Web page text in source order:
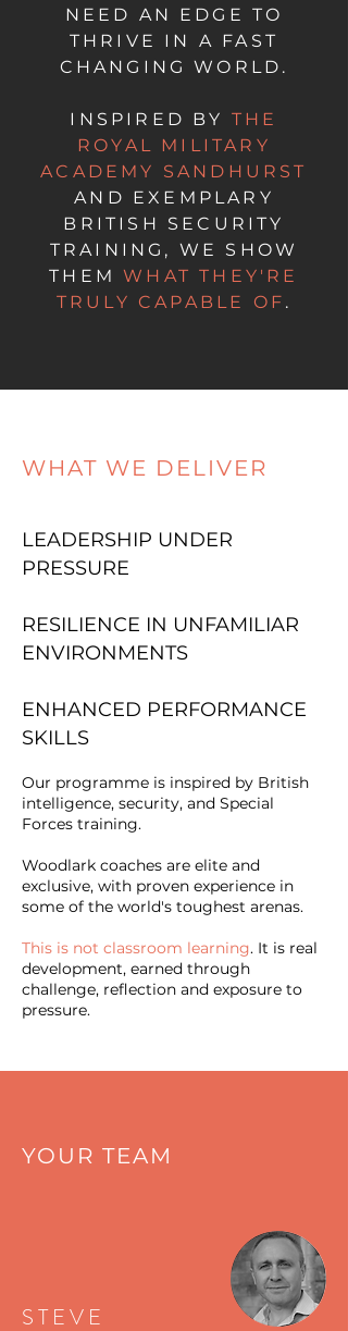
NEED AN EDGE TO
THRIVE IN A FAST
CHANGING WORLD.
INSPIRED BY THE
ROYAL MILITARY
ACADEMY SANDHURST
AND EXEMPLARY
BRITISH SECURITY
TRAINING, WE SHOW
THEMWHAT THEY'RE
TRULY CAPABLE OF .
WHAT WE DELIVER
LEADERSHIP UNDER
PRESSURE
RESILIENCE IN UNFAMILIAR
ENVIRONMENTS
ENHANCED PERFORMANCE
SKILLS
Our programme is inspired by British
intelligence, security, and Special
Forces training.
Woodlark coaches are elite and
exclusive, with proven experience in
some of the world's toughest arenas.
This is not classroom learning. It is real
development, earned through
challenge, reflection and exposure to
pressure.
YOUR TEAM
STEVE